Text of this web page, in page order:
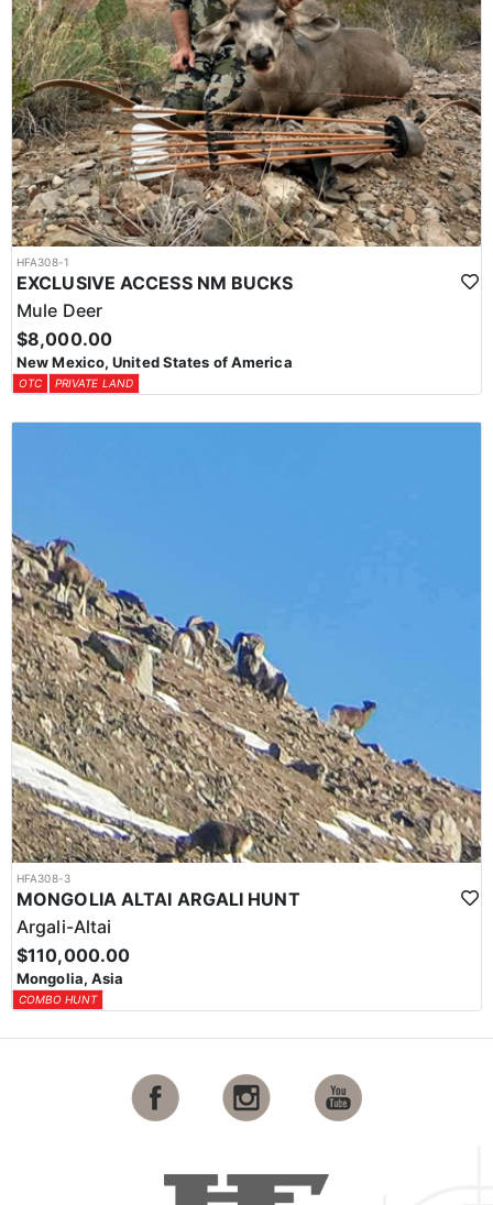
HFA308-1
EXCLUSIVE ACCESS NM BUCKS
Mule Deer
$8,000.00
New Mexico, United States of America
OTC PRIVATE LAND
HFA308-3
MONGOLIA ALTAI ARGALI HUNT
Argali-Altai
$110,000.00
Mongolia, Asia
COMBO HUNT